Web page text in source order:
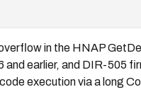
in the HNAP
and earlier, and DIR-505
execution via a long